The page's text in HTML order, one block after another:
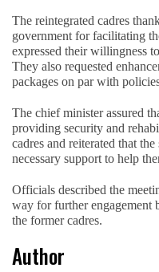
The reintegrated cadres
government for facilitating
expressed their willingness
They also requested
packages on par with
The chief minister assured
providing security and
cadres and reiterated that
necessary support to help
Officials described the
way for further engagement
the former cadres.
Author